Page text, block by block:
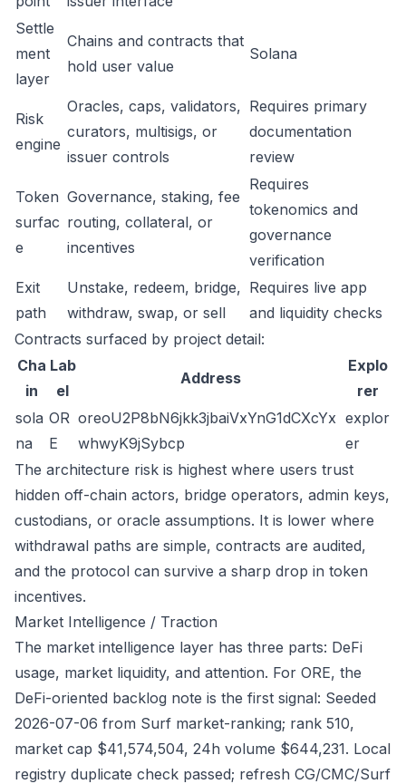
Settle
ment
layer
Chains and contracts that
hold user value
Solana
Risk
engine
Oracles, caps, validators,
curators, multisigs, or
issuer controls
Requires primary
documentation
review
Token
surfac
e
Governance, staking, fee
routing, collateral, or
incentives
Requires
tokenomics and
governance
verification
Exit
path
Unstake, redeem, bridge,
withdraw, swap, or sell
Requires live app
and liquidity checks
Contracts surfaced by project detail:
Cha
in
Lab
el
Address
Explo
rer
sola
na
OR
E
oreoU2P8bN6jkk3jbaiVxYnG1dCXcYx
whwyK9jSybcp
explor
er
The architecture risk is highest where users trust
hidden off-chain actors, bridge operators, admin keys,
custodians, or oracle assumptions. It is lower where
withdrawal paths are simple, contracts are audited,
and the protocol can survive a sharp drop in token
incentives.
Market Intelligence / Traction
The market intelligence layer has three parts: DeFi
usage, market liquidity, and attention. For ORE, the
DeFi-oriented backlog note is the first signal: Seeded
2026-07-06 from Surf market-ranking; rank 510,
market cap $41,574,504, 24h volume $644,231. Local
registry duplicate check passed; refresh CG/CMC/Surf